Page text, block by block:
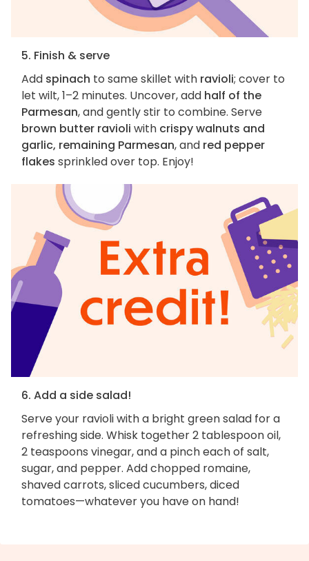
5. Finish & serve
Add spinach to same skillet with ravioli; cover to
let wilt, 1–2 minutes. Uncover, add half of the
Parmesan, and gently stir to combine. Serve
brown butter ravioli with crispy walnuts and
garlic, remaining Parmesan, and red pepper
flakes sprinkled over top. Enjoy!
6. Add a side salad!
Serve your ravioli with a bright green salad for a
refreshing side. Whisk together 2 tablespoon oil,
2 teaspoons vinegar, and a pinch each of salt,
sugar, and pepper. Add chopped romaine,
shaved carrots, sliced cucumbers, diced
tomatoes—whatever you have on hand!